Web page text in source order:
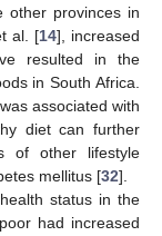
other provinces in
al. [14], increased
resulted in the
in South Africa.
associated with
diet can further
of other lifestyle
mellitus [32].
status in the
had increased